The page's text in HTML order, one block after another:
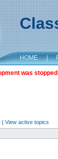
HOME |
was
| View active topics